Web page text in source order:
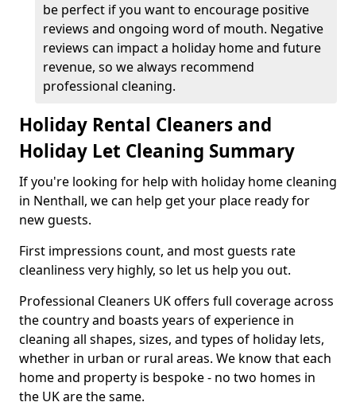
be perfect if you want to encourage positive
reviews and ongoing word of mouth. Negative
reviews can impact a holiday home and future
revenue, so we always recommend
professional cleaning.
Holiday Rental Cleaners and
Holiday Let Cleaning Summary
If you're looking for help with holiday home cleaning
in Nenthall, we can help get your place ready for
new guests.
First impressions count, and most guests rate
cleanliness very highly, so let us help you out.
Professional Cleaners UK offers full coverage across
the country and boasts years of experience in
cleaning all shapes, sizes, and types of holiday lets,
whether in urban or rural areas. We know that each
home and property is bespoke - no two homes in
the UK are the same.